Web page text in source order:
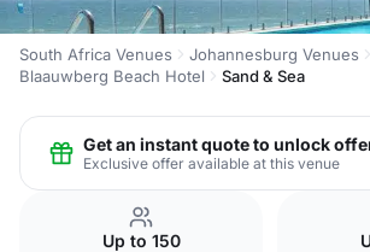
South Africa Venues
Johannesburg Venues
Blaauwberg Beach Hotel
Sand & Sea
Get an instant quote to unlock
Exclusive offer available at this venue
Up to 150